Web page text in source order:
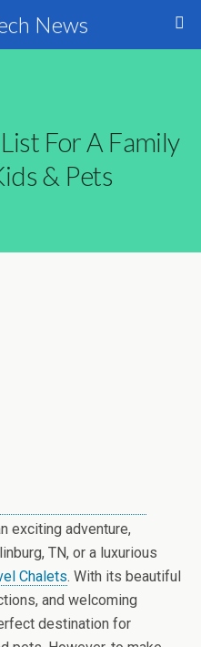
News
For A Family
& Pets
exciting adventure,
TN, or a luxurious
Chalets. With its beautiful
and welcoming
destination for